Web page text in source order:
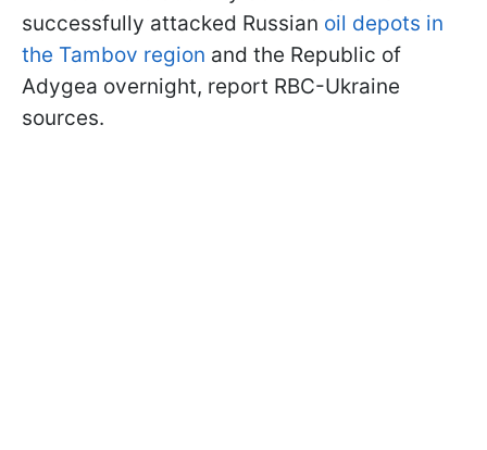
successfully attacked Russian oil depots in
the Tambov region and the Republic of
Adygea overnight, report RBC-Ukraine
sources.